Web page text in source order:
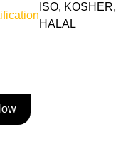
ISO, KOSHER,
HALAL